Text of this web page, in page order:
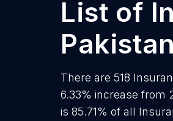
List of
Pakistan
There are 518
6.33% increase from
is 85.71% of all